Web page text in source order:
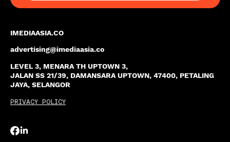
IMEDIAASIA.CO
advertising@imediaasia.co
LEVEL 3, MENARA TH UPTOWN 3,
JALAN SS 21/39, DAMANSARA UPTOWN, 47400, PETALING
JAYA, SELANGOR
PRIVACY POLICY